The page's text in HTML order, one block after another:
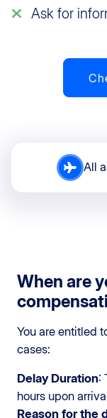
Ask for
All
When are
You are entitled
cases:
Delay Duration:
hours upon
Reason for the